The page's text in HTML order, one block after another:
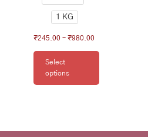
1 KG
₹245.00 – ₹980.00
Select
options